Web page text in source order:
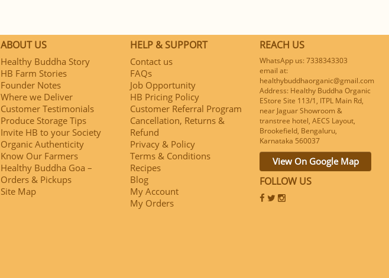
ABOUT US
Healthy Buddha Story
HB Farm Stories
Founder Notes
Where we Deliver
Customer Testimonials
Produce Storage Tips
Invite HB to your Society
Organic Authenticity
Know Our Farmers
Healthy Buddha Goa –
Orders & Pickups
Site Map
HELP & SUPPORT
Contact us
FAQs
Job Opportunity
HB Pricing Policy
Customer Referral Program
Cancellation, Returns &
Refund
Privacy & Policy
Terms & Conditions
Recipes
Blog
My Account
My Orders
REACH US
WhatsApp us: 7338343303
email at:
healthybuddhaorganic@gmail.com
Address: Healthy Buddha Organic
EStore Site 113/1, ITPL Main Rd,
near Jaguar Showroom &
transtree hotel, AECS Layout,
Brookefield, Bengaluru,
Karnataka 560037
View On Google Map
FOLLOW US